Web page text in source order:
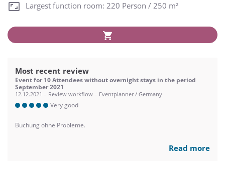
Largest function room: 220 Person / 250 m²
Most recent review
Event for 10 Attendees without overnight stays in the period
September 2021
12.12.2021 – Review workflow – Eventplanner / Germany
Very good
Buchung ohne Probleme.
Read more